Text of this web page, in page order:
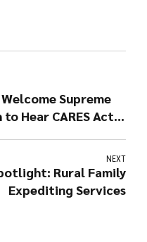
Welcome Supreme
Hear CARES Act
NEXT
Rural Family
Expediting Services